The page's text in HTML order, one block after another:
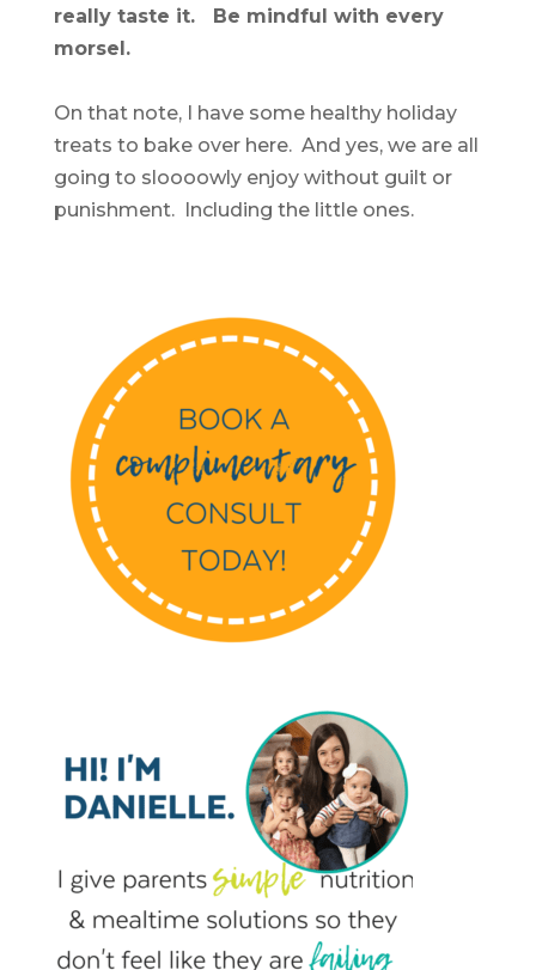
really taste it. Be mindful with every
morsel.
On that note, I have some healthy holiday
treats to bake over here. And yes, we are all
going to sloooowly enjoy without guilt or
punishment. Including the little ones.